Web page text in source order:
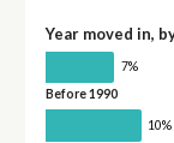
Year moved in,
7%
Before 1990
10%